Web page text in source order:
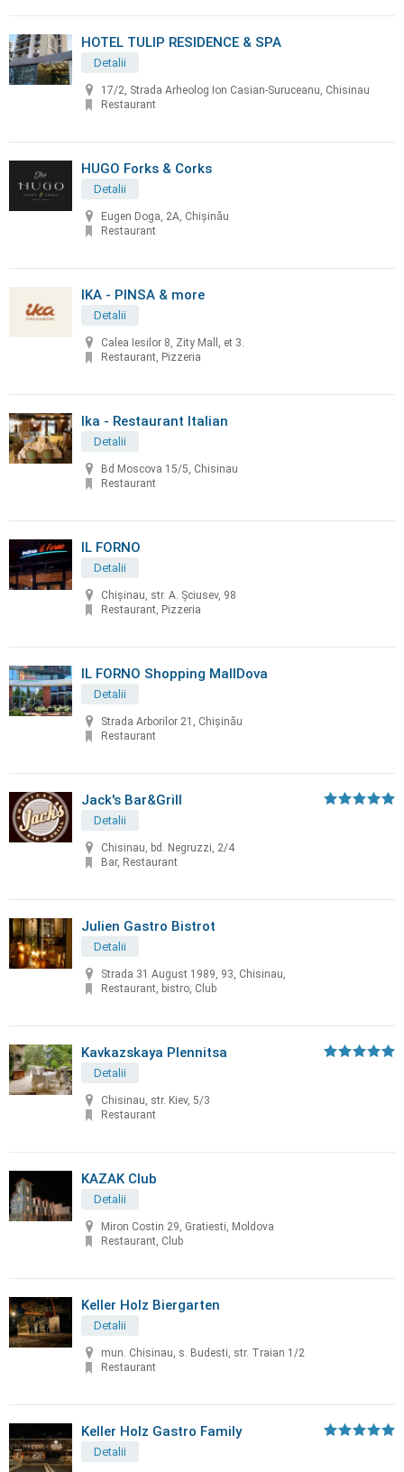
HOTEL TULIP RESIDENCE & SPA
Detalii
17/2, Strada Arheolog Ion Casian-Suruceanu, Chisinau
Restaurant
HUGO Forks & Corks
Detalii
Eugen Doga, 2A, Chișinău
Restaurant
IKA - PINSA & more
Detalii
Calea Iesilor 8, Zity Mall, et 3.
Restaurant, Pizzeria
Ika - Restaurant Italian
Detalii
Bd Moscova 15/5, Chisinau
Restaurant
IL FORNO
Detalii
Chișinau, str. A. Șciusev, 98
Restaurant, Pizzeria
IL FORNO Shopping MallDova
Detalii
Strada Arborilor 21, Chișinău
Restaurant
Jack's Bar&Grill
Detalii
Chisinau, bd. Negruzzi, 2/4
Bar, Restaurant
Julien Gastro Bistrot
Detalii
Strada 31 August 1989, 93, Chisinau,
Restaurant, bistro, Club
Kavkazskaya Plennitsa
Detalii
Chisinau, str. Kiev, 5/3
Restaurant
KAZAK Club
Detalii
Miron Costin 29, Gratiesti, Moldova
Restaurant, Club
Keller Holz Biergarten
Detalii
mun. Chisinau, s. Budesti, str. Traian 1/2
Restaurant
Keller Holz Gastro Family
Detalii